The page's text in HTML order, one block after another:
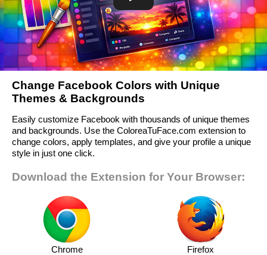
Change Facebook Colors with Unique
Themes & Backgrounds
Easily customize Facebook with thousands of unique themes
and backgrounds. Use the ColoreaTuFace.com extension to
change colors, apply templates, and give your profile a unique
style in just one click.
Download the Extension for Your Browser:
Chrome Firefox